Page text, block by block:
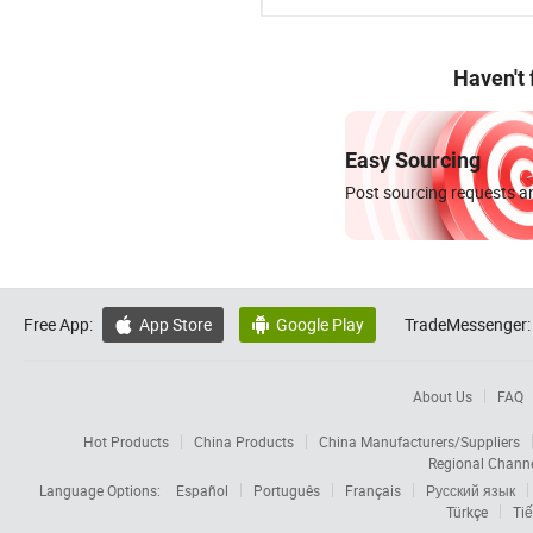
Haven't
Easy Sourcing
Post sourcing requests
Free App:  App Store  Google Play TradeMessenger:
About Us FAQ
Hot Products China Products
China Manufacturers/Suppliers
Regional
Language Options:
Español Português Français
Русский язык
Türkçe